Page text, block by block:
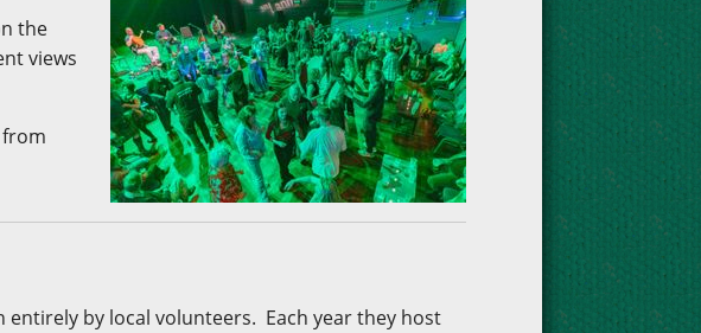
the
views
by local volunteers. Each year they host